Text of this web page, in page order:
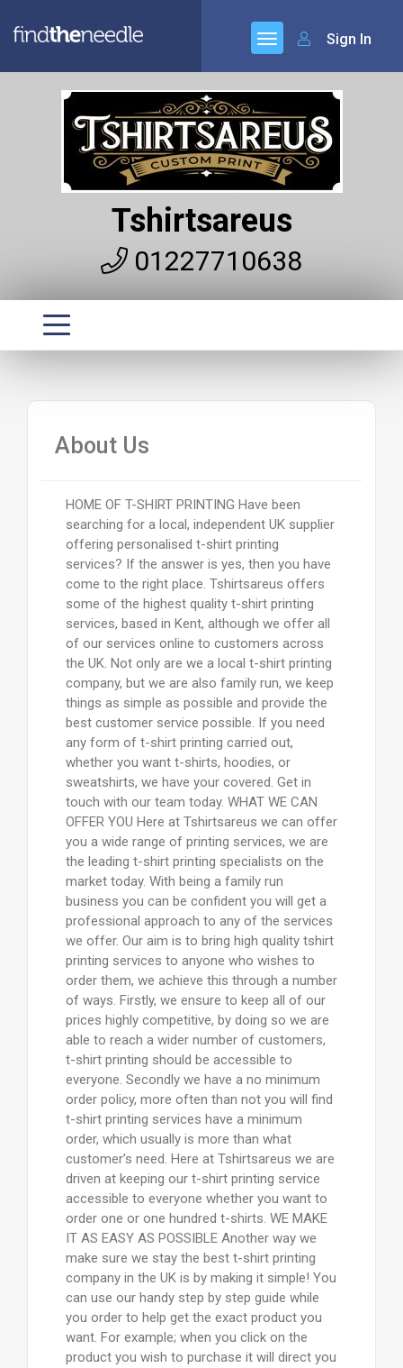
Sign In
Tshirtsareus
01227710638
About Us
HOME OF T-SHIRT PRINTING Have been
searching for a local, independent UK supplier
offering personalised t-shirt printing
services? If the answer is yes, then you have
come to the right place. Tshirtsareus offers
some of the highest quality t-shirt printing
services, based in Kent, although we offer all
of our services online to customers across
the UK. Not only are we a local t-shirt printing
company, but we are also family run, we keep
things as simple as possible and provide the
best customer service possible. If you need
any form of t-shirt printing carried out,
whether you want t-shirts, hoodies, or
sweatshirts, we have your covered. Get in
touch with our team today. WHAT WE CAN
OFFER YOU Here at Tshirtsareus we can offer
you a wide range of printing services, we are
the leading t-shirt printing specialists on the
market today. With being a family run
business you can be confident you will get a
professional approach to any of the services
we offer. Our aim is to bring high quality tshirt
printing services to anyone who wishes to
order them, we achieve this through a number
of ways. Firstly, we ensure to keep all of our
prices highly competitive, by doing so we are
able to reach a wider number of customers,
t-shirt printing should be accessible to
everyone. Secondly we have a no minimum
order policy, more often than not you will find
t-shirt printing services have a minimum
order, which usually is more than what
customer’s need. Here at Tshirtsareus we are
driven at keeping our t-shirt printing service
accessible to everyone whether you want to
order one or one hundred t-shirts. WE MAKE
IT AS EASY AS POSSIBLE Another way we
make sure we stay the best t-shirt printing
company in the UK is by making it simple! You
can use our handy step by step guide while
you order to help get the exact product you
want. For example; when you click on the
product you wish to purchase it will direct you